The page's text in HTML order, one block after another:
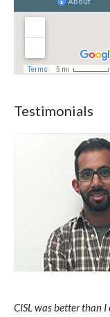
Testimonials
CISL was better than